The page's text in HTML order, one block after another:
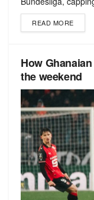
READ MORE
How
the weekend